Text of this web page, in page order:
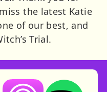
the latest Katie
of our best, and
Trial.
in new tab)
Facebook (opens in
Listen on Apple
Listen on